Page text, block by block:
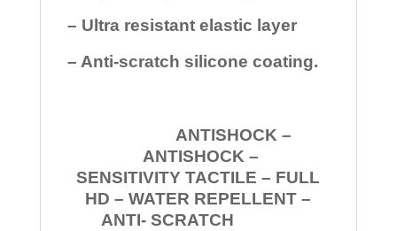
– Ultra resistant elastic layer
– Anti-scratch silicone coating.
ANTISHOCK –
ANTISHOCK –
SENSITIVITY TACTILE – FULL
HD – WATER REPELLENT –
ANTI- SCRATCH